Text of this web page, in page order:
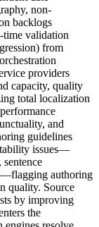
non-
backlogs
validation
from
providers
capacity, quality
total localization
and
guidelines
issues—
authoring
quality. Source
by improving
the